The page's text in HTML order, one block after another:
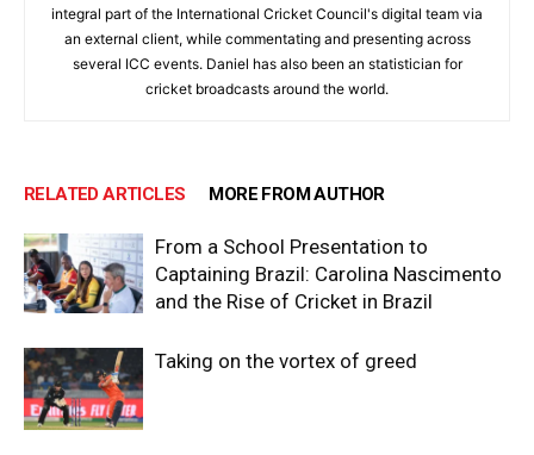
integral part of the International Cricket Council's digital team via
an external client, while commentating and presenting across
several ICC events. Daniel has also been an statistician for
cricket broadcasts around the world.
RELATED ARTICLES MORE FROM AUTHOR
From a School Presentation to
Captaining Brazil: Carolina Nascimento
and the Rise of Cricket in Brazil
Taking on the vortex of greed